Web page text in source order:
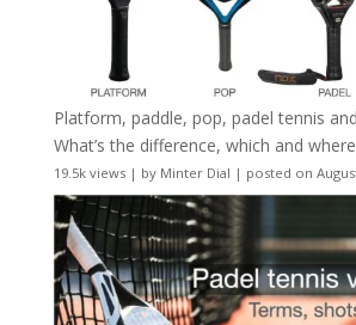
Platform, paddle, pop, padel tennis
What’s the difference, which and
19.5k views| by Minter Dial | posted on